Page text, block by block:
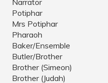
Narrator
Potiphar
Mrs Potiphar
Pharaoh
Baker/Ensemble
Butler/Brother
Brother (Simeon)
Brother (Judah)